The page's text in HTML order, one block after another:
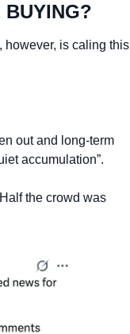
BUYING?
however, is caling this
out and long-term
accumulation”.
the crowd was